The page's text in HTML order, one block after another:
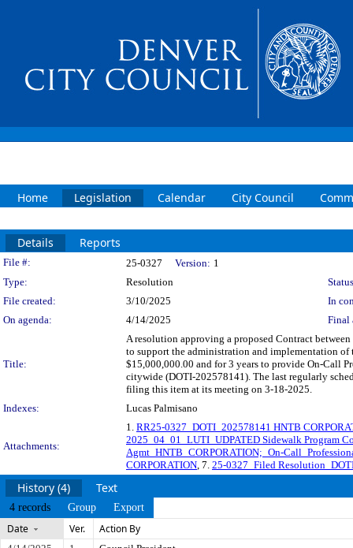
Home Legislation Calendar City Council
Details Reports
Legislation Details
File #: 25-0327 Version: 1
Type:
Resolution
File created:
3/10/2025
In
On agenda:
4/14/2025 Final
Title:
A resolution approving a proposed Contract
to support the administration and implementation
$15,000,000.00 and for 3 years to provide On-Call
citywide (DOTI-202578141). The last regularly
filing this item at its meeting on 3-18-2025.
Indexes:
Lucas Palmisano
Attachments:
1. RR25-0327_DOTI_202578141 HNTB
2025_04_01_LUTI_UDPATED Sidewalk Program
Agmt_HNTB_CORPORATION;_On-
CORPORATION, 7. 25-0327_Filed
History (4) Text
4 records Group Export
Date Ver. Action By